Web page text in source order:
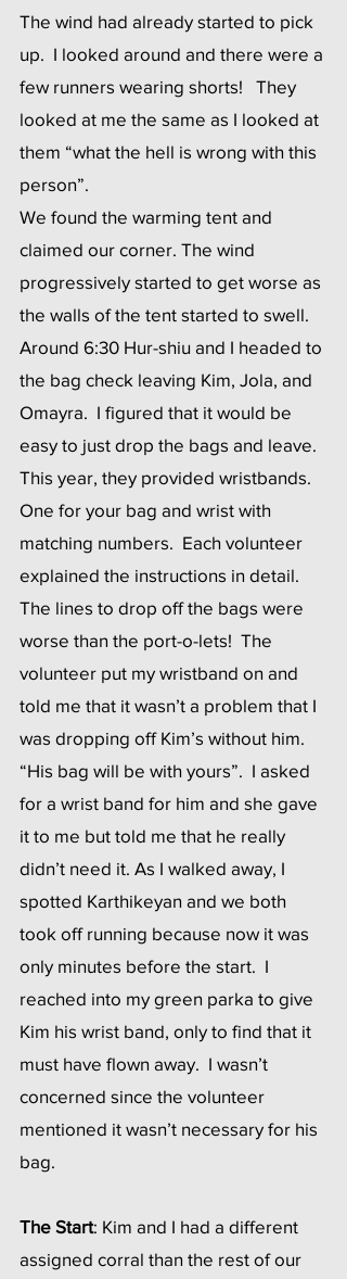
The wind had already started to pick
up.  I looked around and there were a
few runners wearing shorts!   They
looked at me the same as I looked at
them “what the hell is wrong with this
person”.
We found the warming tent and
claimed our corner. The wind
progressively started to get worse as
the walls of the tent started to swell.
Around 6:30 Hur-shiu and I headed to
the bag check leaving Kim, Jola, and
Omayra.  I figured that it would be
easy to just drop the bags and leave.
This year, they provided wristbands.
One for your bag and wrist with
matching numbers.  Each volunteer
explained the instructions in detail.
The lines to drop off the bags were
worse than the port-o-lets!  The
volunteer put my wristband on and
told me that it wasn’t a problem that I
was dropping off Kim’s without him.
“His bag will be with yours”.  I asked
for a wrist band for him and she gave
it to me but told me that he really
didn’t need it. As I walked away, I
spotted Karthikeyan and we both
took off running because now it was
only minutes before the start.  I
reached into my green parka to give
Kim his wrist band, only to find that it
must have flown away.  I wasn’t
concerned since the volunteer
mentioned it wasn’t necessary for his
bag.
The Start: Kim and I had a different
assigned corral than the rest of our